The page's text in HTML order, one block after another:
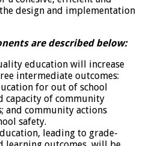
design and implementation
are described below:
education will increase
intermediate outcomes:
for out of school
capacity of community
and community actions
safety.
leading to grade-